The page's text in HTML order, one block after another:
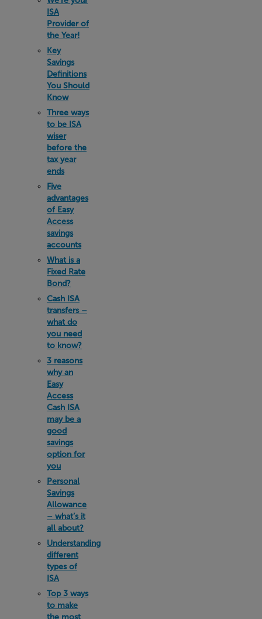
ISA
Provider of
the Year!
Key
Savings
Definitions
You Should
Know
Three ways
to be ISA
wiser
before the
tax year
ends
Five
advantages
of Easy
Access
savings
accounts
What is a
Fixed Rate
Bond?
Cash ISA
transfers –
what do
you need
to know?
3 reasons
why an
Easy
Access
Cash ISA
may be a
good
savings
option for
you
Personal
Savings
Allowance
– what’s it
all about?
Understanding
different
types of
ISA
Top 3 ways
to make